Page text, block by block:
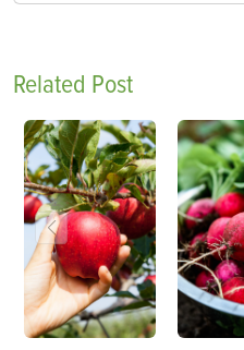
Related Post